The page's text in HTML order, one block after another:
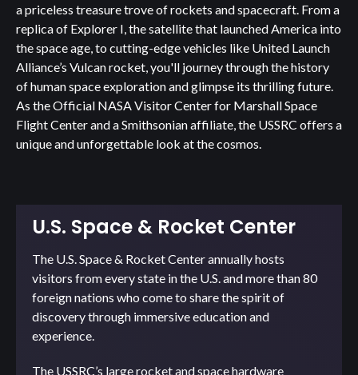
a priceless treasure trove of rockets and spacecraft. From a
replica of Explorer I, the satellite that launched America into
the space age, to cutting-edge vehicles like United Launch
Alliance’s Vulcan rocket, you'll journey through the history
of human space exploration and glimpse its thrilling future.
As the Official NASA Visitor Center for Marshall Space
Flight Center and a Smithsonian affiliate, the USSRC offers a
unique and unforgettable look at the cosmos.
U.S. Space & Rocket Center
The U.S. Space & Rocket Center annually hosts
visitors from every state in the U.S. and more than 80
foreign nations who come to share the spirit of
discovery through immersive education and
experience.
The USSRC’s large rocket and space hardware